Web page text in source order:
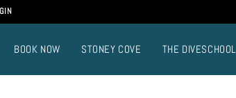
BOOK NOW STONEY COVE THE DIVESCHOOL